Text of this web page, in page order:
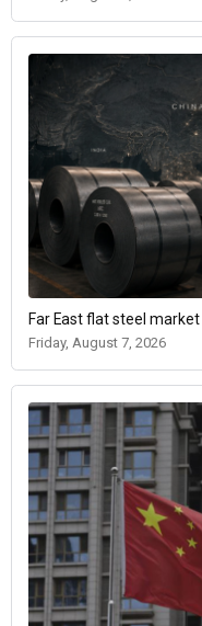
Far East flat steel
Friday, August 7, 2026